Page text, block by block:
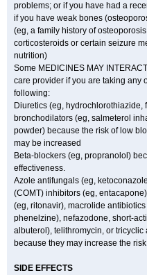
problems; or if you have had a
if you have weak bones
(eg, a family history of
corticosteroids or certain seizure
nutrition)
Some MEDICINES MAY
care provider if you are taking any
following:
Diuretics (eg,
bronchodilators (eg, salmeterol
powder) because the risk of low
may be increased
Beta-blockers (eg, propranolol)
effectiveness.
Azole antifungals (eg,
(COMT) inhibitors (eg,
(eg, ritonavir), macrolide
phenelzine), nefazodone, short-
albuterol), telithromycin, or
because they may increase the
SIDE EFFECTS